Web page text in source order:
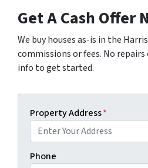
Get A Cash Offer
We buy houses as-is in the
commissions or fees. No
info to get started.
Property Address*
Phone